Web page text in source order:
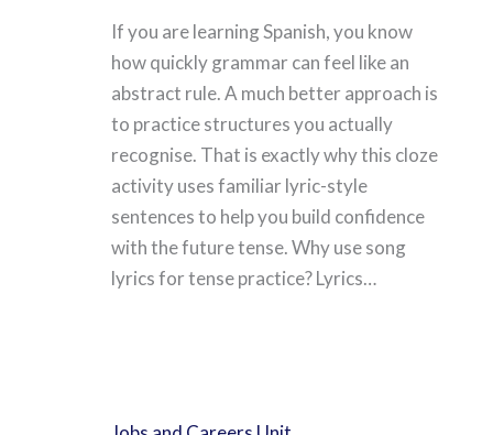
If you are learning Spanish, you know
how quickly grammar can feel like an
abstract rule. A much better approach is
to practice structures you actually
recognise. That is exactly why this cloze
activity uses familiar lyric-style
sentences to help you build confidence
with the future tense. Why use song
lyrics for tense practice? Lyrics…